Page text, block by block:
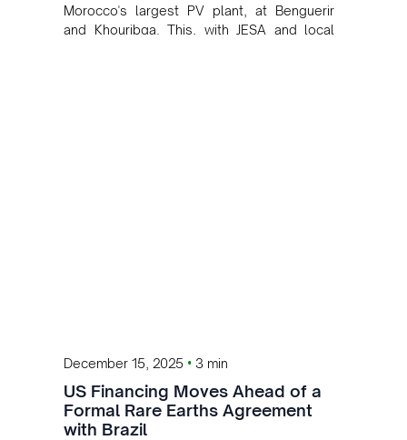
Morocco's largest PV plant, at Benguerir
and Khouribga. This, with JESA and local
December 15, 2025 • 3 min
US Financing Moves Ahead of a
Formal Rare Earths Agreement
with Brazil